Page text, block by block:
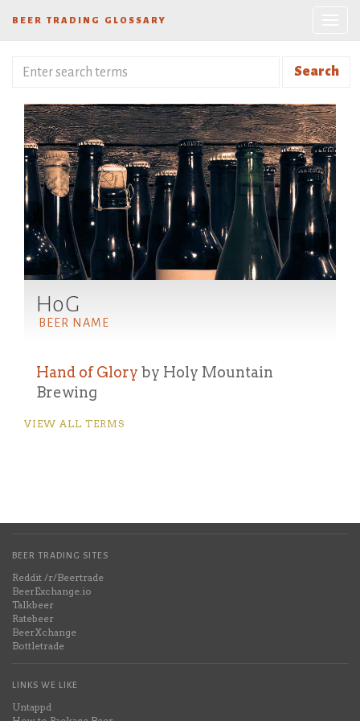
BEER TRADING GLOSSARY
Search
HoG
BEER NAME
Hand of Glory by Holy Mountain
Brewing
VIEW ALL TERMS
BEER TRADING SITES
Reddit /r/Beertrade
BeerExchange.io
Talkbeer
Ratebeer
BeerXchange
Bottletrade
LINKS WE LIKE
Untappd